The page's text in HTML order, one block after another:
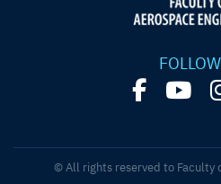
© All rights reserved to Faculty